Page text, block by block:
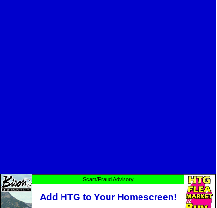
Scam/Fraud Advisory
Add HTG to Your Homescreen!